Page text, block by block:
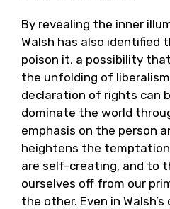
By revealing the inner
Walsh has also identified
poison it, a possibility
the unfolding of
declaration of rights can
dominate the world
emphasis on the person
heightens the
are self-creating, and to
ourselves off from our
the other. Even in